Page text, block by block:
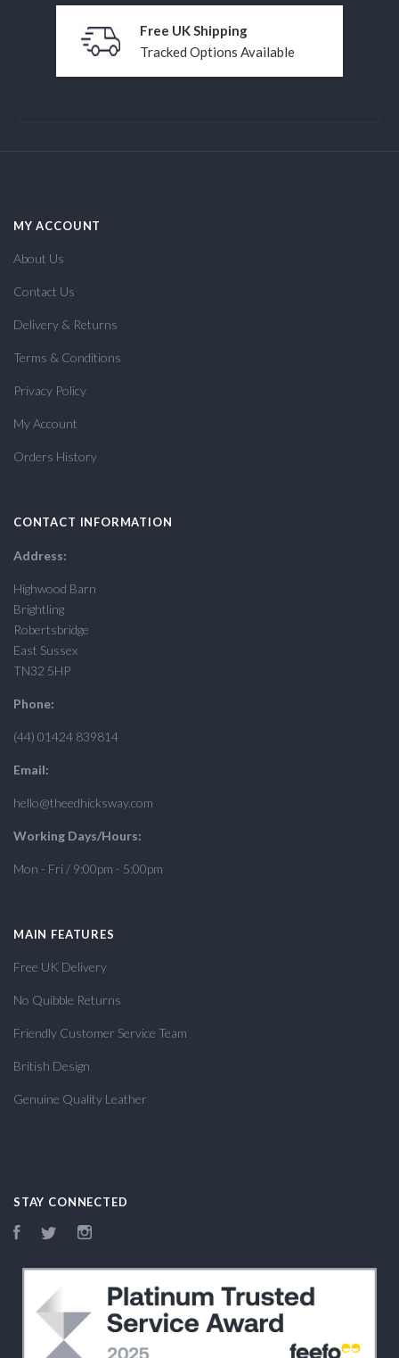
Free UK Shipping
Tracked Options Available
MY ACCOUNT
About Us
Contact Us
Delivery & Returns
Terms & Conditions
Privacy Policy
My Account
Orders History
CONTACT INFORMATION
Address:
Highwood Barn
Brightling
Robertsbridge
East Sussex
TN32 5HP
Phone:
(44) 01424 839814
Email:
hello@theedhicksway.com
Working Days/Hours:
Mon - Fri / 9:00pm - 5:00pm
MAIN FEATURES
Free UK Delivery
No Quibble Returns
Friendly Customer Service Team
British Design
Genuine Quality Leather
STAY CONNECTED
FacebookTwitter